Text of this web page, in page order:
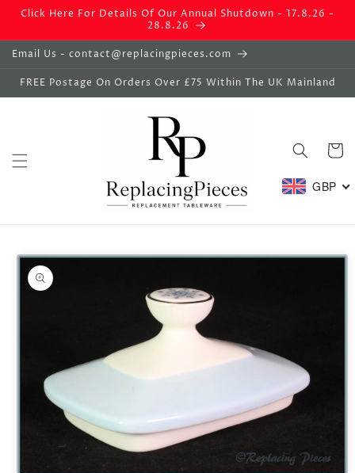
Skip to
Click Here For Details Of Our Annual Shutdown - 17.8.26 -
28.8.26
Email Us - contact@replacingpieces.com
FREE Postage On Orders Over £75 Within The UK Mainland
Basket
GBP
product
information